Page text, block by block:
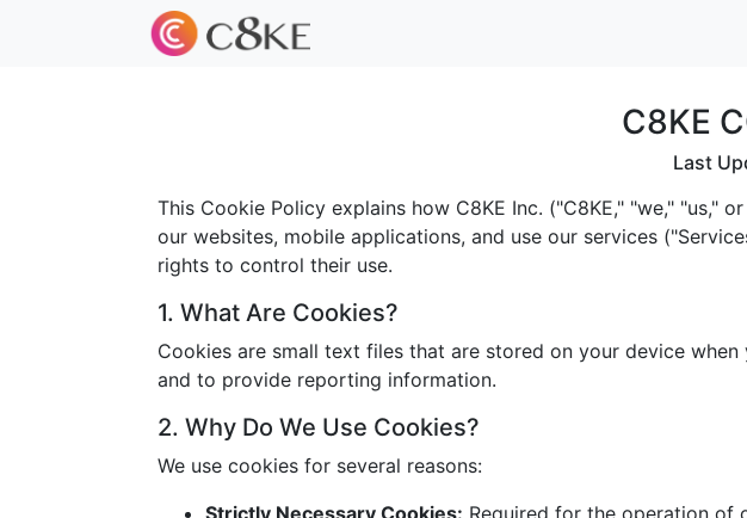
C8KE
Last
This Cookie Policy explains how C8KE Inc. ("C8KE," "we,"
our websites, mobile applications, and use our services
rights to control their use.
1. What Are Cookies?
Cookies are small text files that are stored on your device
and to provide reporting information.
2. Why Do We Use Cookies?
We use cookies for several reasons:
Strictly Necessary Cookies: Required for the operation of